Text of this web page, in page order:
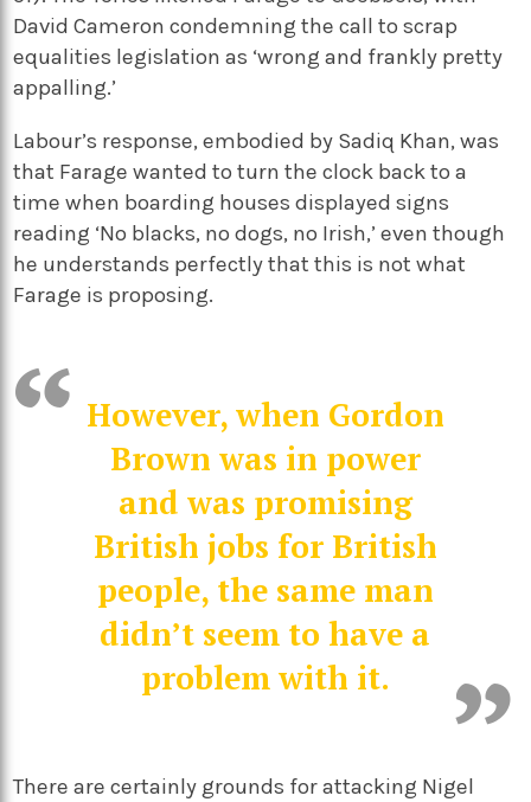
David Cameron condemning the call to scrap
equalities legislation as ‘wrong and frankly pretty
appalling.’
Labour’s response, embodied by Sadiq Khan, was
that Farage wanted to turn the clock back to a
time when boarding houses displayed signs
reading ‘No blacks, no dogs, no Irish,’ even though
he understands perfectly that this is not what
Farage is proposing.
However, when Gordon
Brown was in power
and was promising
British jobs for British
people, the same man
didn’t seem to have a
problem with it.
There are certainly grounds for attacking Nigel